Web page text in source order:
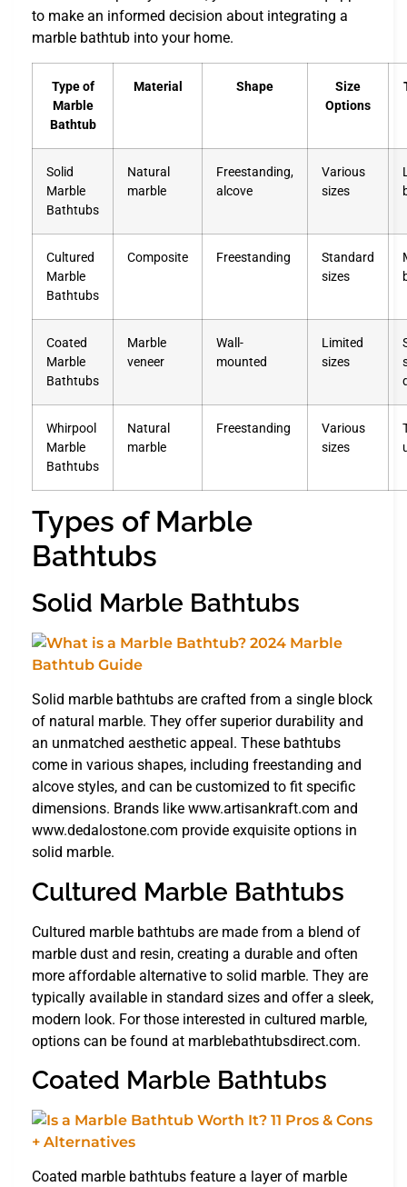
to make an informed decision about integrating a
marble bathtub into your home.
Type of
Marble
Bathtub
Material Shape
Size
Options
Solid
Marble
Bathtubs
Natural
marble
Freestanding,
alcove
Various
sizes
Cultured
Marble
Bathtubs
Composite Freestanding
Standard
sizes
Coated
Marble
Bathtubs
Marble
veneer
Wall-
mounted
Limited
sizes
Whirpool
Marble
Bathtubs
Natural
marble
Freestanding
Various
sizes
Types of Marble
Bathtubs
Solid Marble Bathtubs
Solid marble bathtubs are crafted from a single block
of natural marble. They offer superior durability and
an unmatched aesthetic appeal. These bathtubs
come in various shapes, including freestanding and
alcove styles, and can be customized to fit specific
dimensions. Brands like www.artisankraft.com and
www.dedalostone.com provide exquisite options in
solid marble.
Cultured Marble Bathtubs
Cultured marble bathtubs are made from a blend of
marble dust and resin, creating a durable and often
more affordable alternative to solid marble. They are
typically available in standard sizes and offer a sleek,
modern look. For those interested in cultured marble,
options can be found at marblebathtubsdirect.com.
Coated Marble Bathtubs
Coated marble bathtubs feature a layer of marble